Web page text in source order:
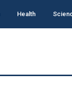
Health